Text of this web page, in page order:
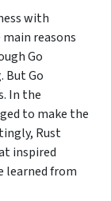
with
reasons
Go
But Go
In the
to make the
Rust
inspired
learned from